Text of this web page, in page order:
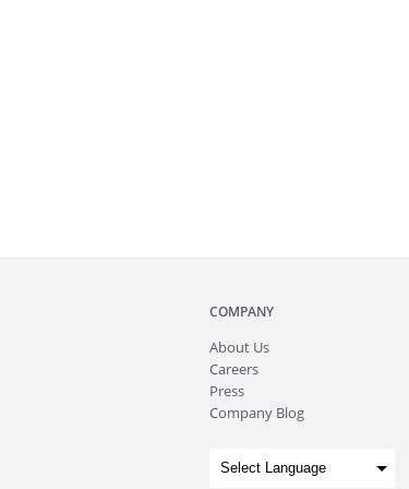
COMPANY
About Us
Careers
Press
Company Blog